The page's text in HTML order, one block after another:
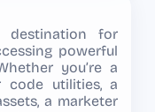
destination for
powerful
you’re a
code utilities, a
a marketer